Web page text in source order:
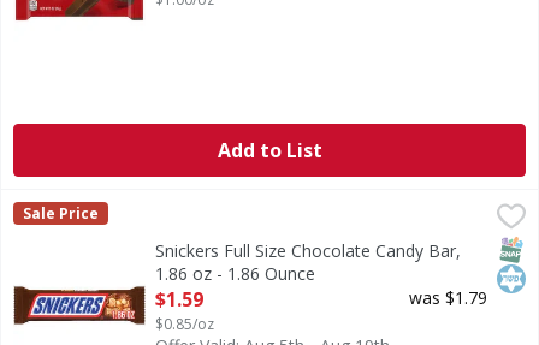
Add to List
Snickers Full Size Chocolate Candy Bar, 1.86 oz - 1.86
You aren't you when you're hungry. That's why there's
Snickers
Sale Price
Snickers Full Size Chocolate Candy Bar,
1.86 oz - 1.86 Ounce
Open Product Description
$1.59
$0.85/oz
was $1.79